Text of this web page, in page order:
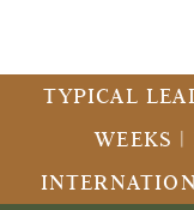
TYPICAL
WEEKS